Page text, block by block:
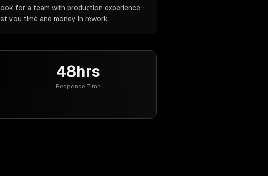
for a team with production experience
you time and money in rework.
48hrs
Response Time